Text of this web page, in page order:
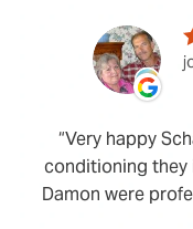
Very happy
conditioning they
Damon were